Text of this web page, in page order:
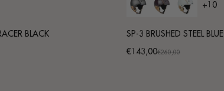
BLACK
+10
SP-3 BRUSHED STEEL BLUE
Promotional
€143,00
Regular €260,00